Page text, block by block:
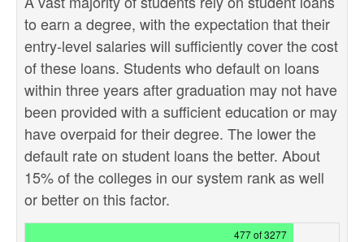
to earn a degree, with the expectation that their
entry-level salaries will sufficiently cover the cost
of these loans. Students who default on loans
within three years after graduation may not have
been provided with a sufficient education or may
have overpaid for their degree. The lower the
default rate on student loans the better. About
15% of the colleges in our system rank as well
or better on this factor.
477 of 3277